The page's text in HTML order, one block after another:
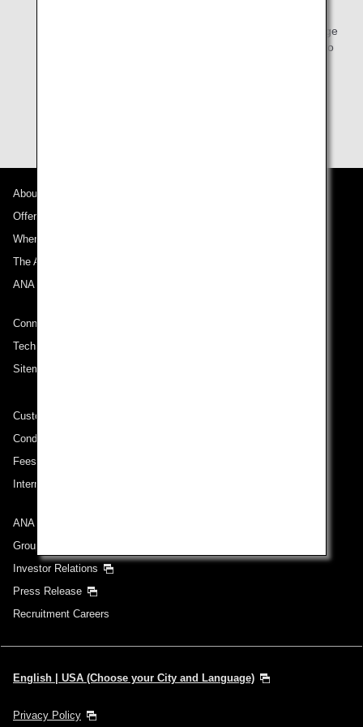
website. We kindly ask that you contact the ANA Mileage
Club Customer Service Center in China by telephone to
About ANA
Offers and Announcements
Where We Travel
The ANA Experience
ANA Mileage Club
Connect with ANA
Technical Help (System Requirement)
Sitemap
Customer Service Plan
Conditions of Carriage
Fees/ Charges for U.S. Flights
International Tariff (applicable for travel to and from US) (PDF)
ANA Group
Group Companies
Investor Relations
Press Release
Recruitment Careers
English | USA (Choose your City and Language)
Privacy Policy